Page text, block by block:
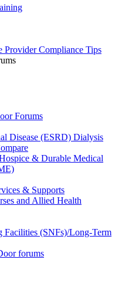
Provider Compliance Tips
Forums
Disease (ESRD) Dialysis
& Durable Medical
& Supports
and Allied Health
Facilities (SNFs)/Long-Term
forums